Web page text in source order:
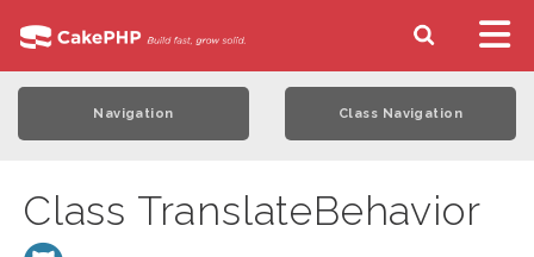
Navigation Class Navigation
Class TranslateBehavior